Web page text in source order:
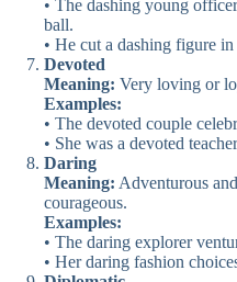
• The dashing young
ball.
• He cut a dashing figure
Devoted
Meaning: Very loving or
Examples:
• The devoted couple
• She was a devoted
Daring
Meaning: Adventurous
courageous.
Examples:
• The daring explorer
• Her daring fashion